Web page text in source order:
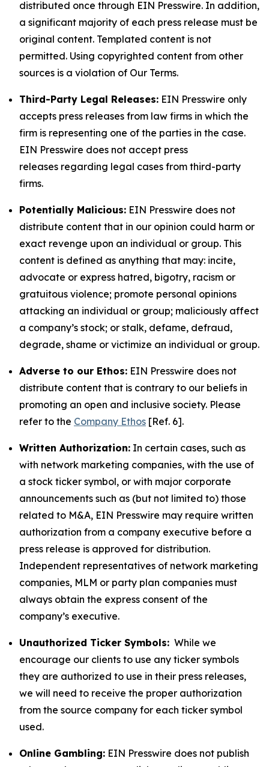
distributed once through EIN Presswire. In addition,
a significant majority of each press release must be
original content. Templated content is not
permitted. Using copyrighted content from other
sources is a violation of Our Terms.
Third-Party Legal Releases: EIN Presswire only
accepts press releases from law firms in which the
firm is representing one of the parties in the case.
EIN Presswire does not accept press
releases regarding legal cases from third-party
firms.
Potentially Malicious: EIN Presswire does not
distribute content that in our opinion could harm or
exact revenge upon an individual or group. This
content is defined as anything that may: incite,
advocate or express hatred, bigotry, racism or
gratuitous violence; promote personal opinions
attacking an individual or group; maliciously affect
a company’s stock; or stalk, defame, defraud,
degrade, shame or victimize an individual or group.
Adverse to our Ethos: EIN Presswire does not
distribute content that is contrary to our beliefs in
promoting an open and inclusive society. Please
refer to the Company Ethos [Ref. 6].
Written Authorization: In certain cases, such as
with network marketing companies, with the use of
a stock ticker symbol, or with major corporate
announcements such as (but not limited to) those
related to M&A, EIN Presswire may require written
authorization from a company executive before a
press release is approved for distribution.
Independent representatives of network marketing
companies, MLM or party plan companies must
always obtain the express consent of the
company’s executive.
Unauthorized Ticker Symbols: While we
encourage our clients to use any ticker symbols
they are authorized to use in their press releases,
we will need to receive the proper authorization
from the source company for each ticker symbol
used.
Online Gambling: EIN Presswire does not publish